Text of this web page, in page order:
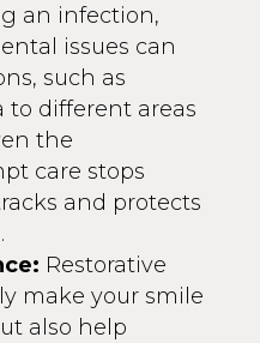
an infection,
issues can
such as
to different areas
the
care stops
and protects
Restorative
make your smile
also help